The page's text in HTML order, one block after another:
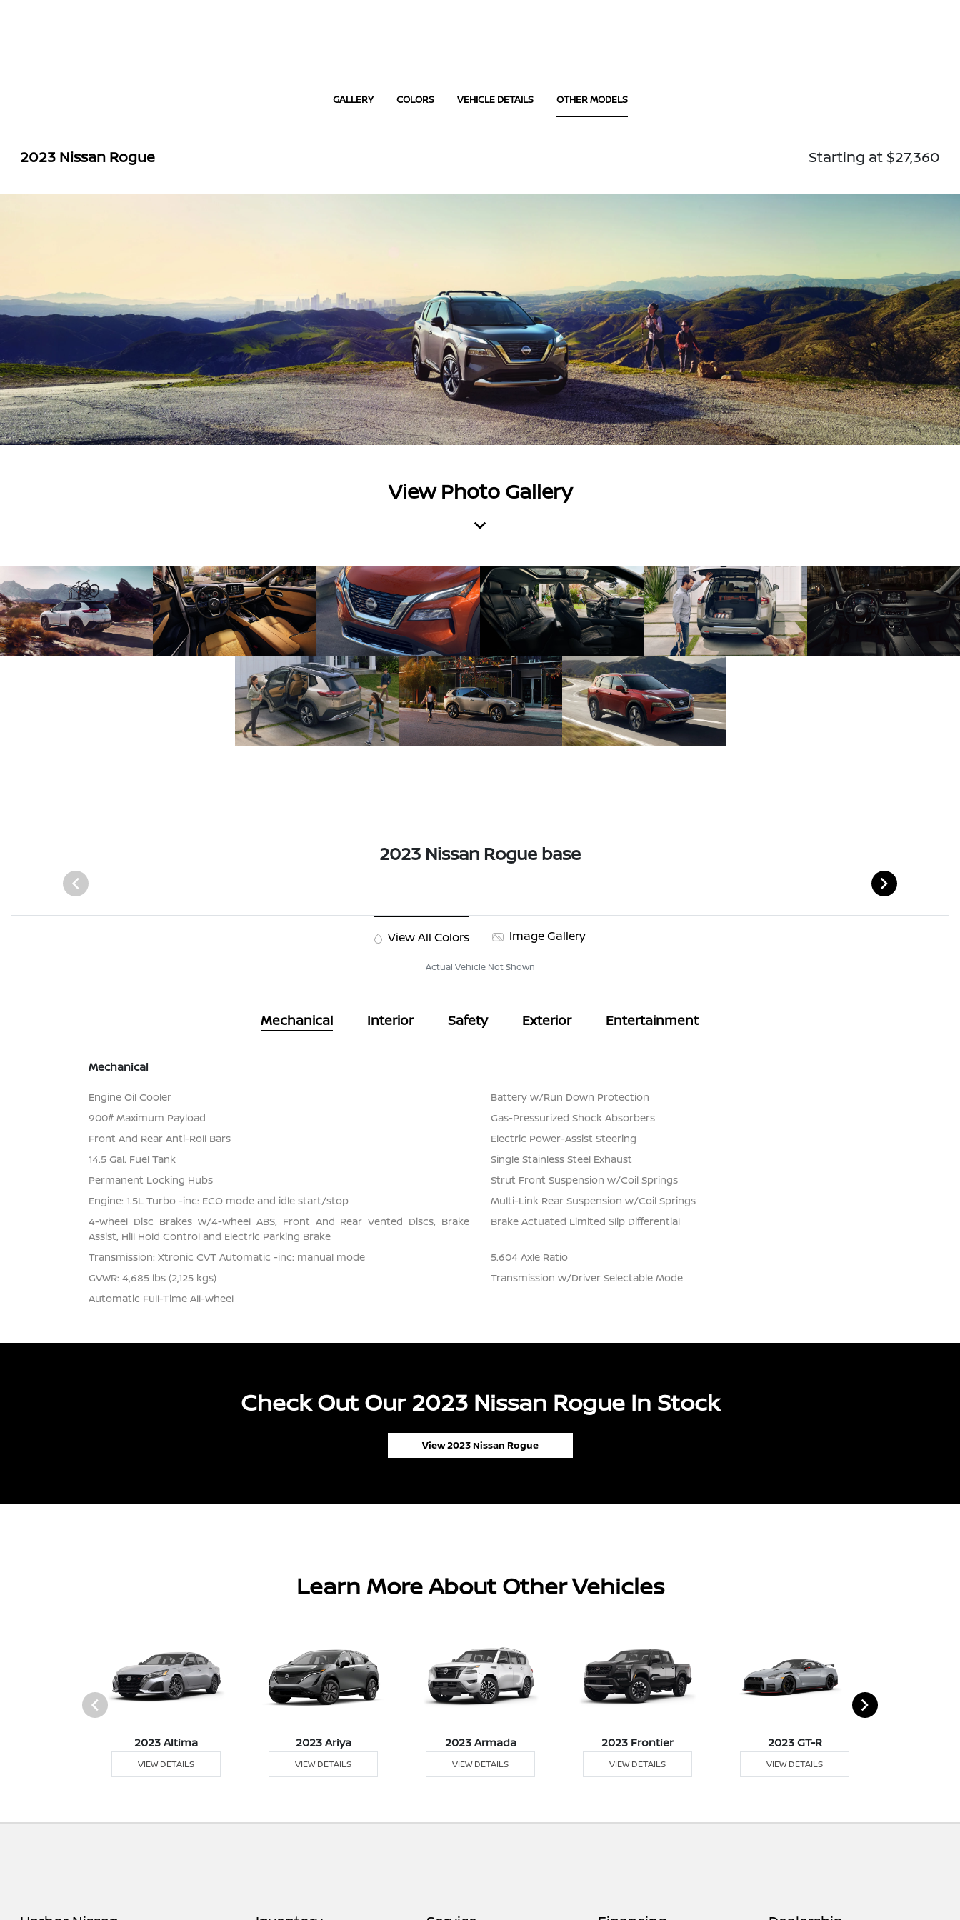
GALLERY COLORS VEHICLE DETAILS OTHER MODELS
2023 Nissan Rogue Starting at $27,360
View Photo Gallery
2023 Nissan Rogue base
View All Colors Image Gallery
Actual Vehicle Not Shown
Mechanical Interior Safety Exterior Entertainment
Mechanical
Engine Oil Cooler
Battery w/Run Down Protection
900# Maximum Payload
Gas-Pressurized Shock Absorbers
Front And Rear Anti-Roll Bars
Electric Power-Assist Steering
14.5 Gal. Fuel Tank
Single Stainless Steel Exhaust
Permanent Locking Hubs
Strut Front Suspension w/Coil Springs
Engine: 1.5L Turbo -inc: ECO mode and idle start/stop
Multi-Link Rear Suspension w/Coil Springs
4-Wheel Disc Brakes w/4-Wheel ABS, Front And Rear Vented Discs, Brake
Assist, Hill Hold Control and Electric Parking Brake
Brake Actuated Limited Slip Differential
Transmission: Xtronic CVT Automatic -inc: manual mode
5.604 Axle Ratio
GVWR: 4,685 lbs (2,125 kgs)
Transmission w/Driver Selectable Mode
Automatic Full-Time All-Wheel
Check Out Our 2023 Nissan Rogue In Stock
View 2023 Nissan Rogue
Learn More About Other Vehicles
2023 Altima
VIEW DETAILS
2023 Ariya
VIEW DETAILS
2023 Armada
VIEW DETAILS
2023 Frontier
VIEW DETAILS
2023 GT-R
VIEW DETAILS